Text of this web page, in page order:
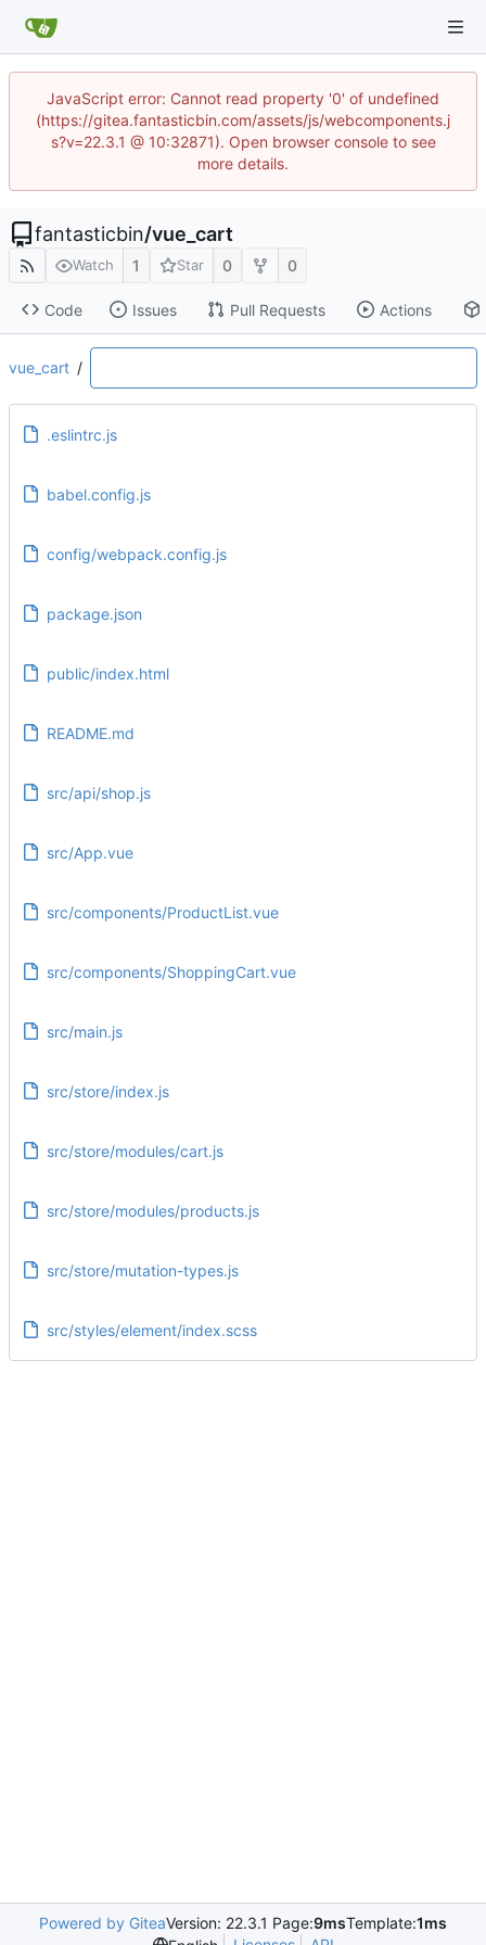
JavaScript error: Cannot read property '0' of undefined
(https://gitea.fantasticbin.com/assets/js/webcomponents.j
s?v=22.3.1 @ 10:32871). Open browser console to see
more details.
fantasticbin/vue_cart
Watch 1 Star 0 0
Code Issues Pull Requests Actions
vue_cart /
.eslintrc.js
babel.config.js
config/webpack.config.js
package.json
public/index.html
README.md
src/api/shop.js
src/App.vue
src/components/ProductList.vue
src/components/ShoppingCart.vue
src/main.js
src/store/index.js
src/store/modules/cart.js
src/store/modules/products.js
src/store/mutation-types.js
src/styles/element/index.scss
Powered by GiteaVersion: 22.3.1 Page:9msTemplate:1ms